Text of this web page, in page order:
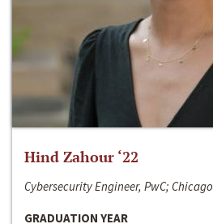
Hind Zahour ‘22
Cybersecurity Engineer, PwC; Chicago
GRADUATION YEAR